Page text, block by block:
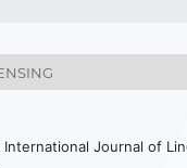
Journal of